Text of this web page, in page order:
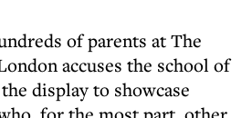
of parents at The
accuses the school of
display to showcase